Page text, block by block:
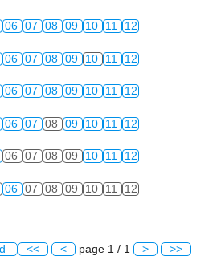
06 07 08 09 10 11 12
06 07 08 09 10 11 12
06 07 08 09 10 11 12
06 07 08 09 10 11 12
06 07 08 09 10 11 12
06 07 08 09 10 11 12
<< < page 1 / 1 > >>